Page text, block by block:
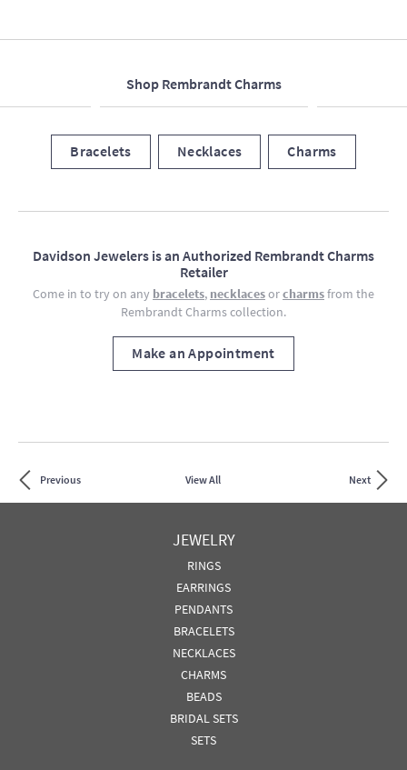
Shop Rembrandt Charms
Bracelets Necklaces Charms
Davidson Jewelers is an Authorized Rembrandt Charms
Retailer
Come in to try on any bracelets, necklacesorcharmsfrom the
Rembrandt Charms collection.
Make an Appointment
Previous View All Next
JEWELRY
RINGS
EARRINGS
PENDANTS
BRACELETS
NECKLACES
CHARMS
BEADS
BRIDAL SETS
SETS